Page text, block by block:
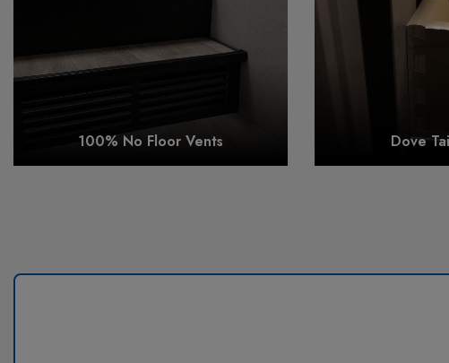
100% No Floor Vents Dove